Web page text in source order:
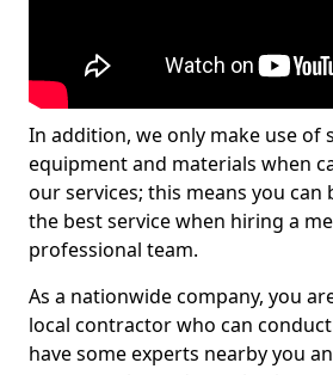
In addition, we only make use of
equipment and materials when
our services; this means you can
the best service when hiring a
professional team.
As a nationwide company, you
local contractor who can
have some experts nearby you